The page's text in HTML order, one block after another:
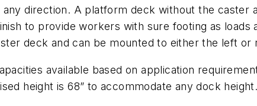
direction. A platform deck without the caster
to provide workers with sure footing as loads
deck and can be mounted to either the left or
available based on application
height is 68” to accommodate any dock height.